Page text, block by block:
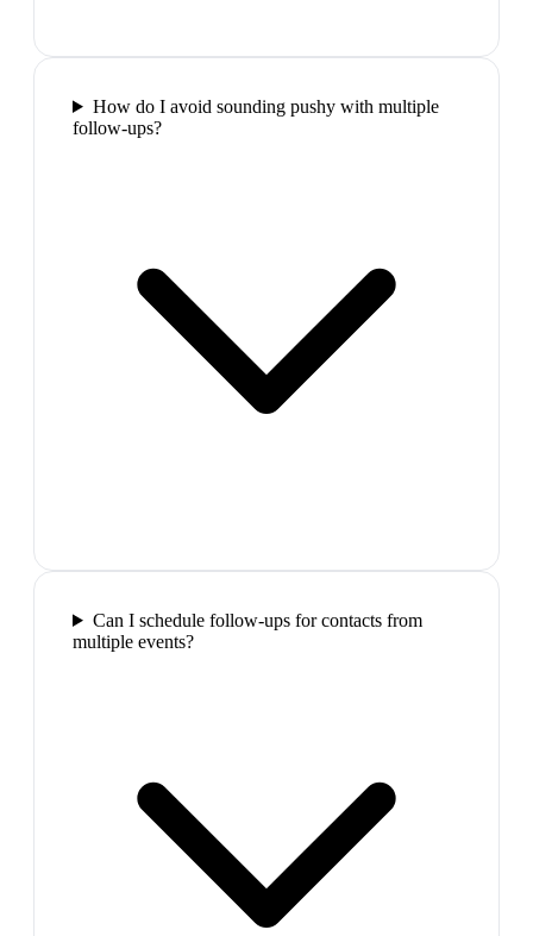
How do I avoid sounding pushy with multiple
follow-ups?
Can I schedule follow-ups for contacts from
multiple events?